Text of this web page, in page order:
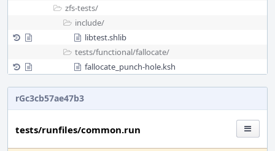
zfs-tests/
include/
libtest.shlib
tests/functional/fallocate/
fallocate_punch-hole.ksh
rGc3cb57ae47b3
tests/runfiles/common.run